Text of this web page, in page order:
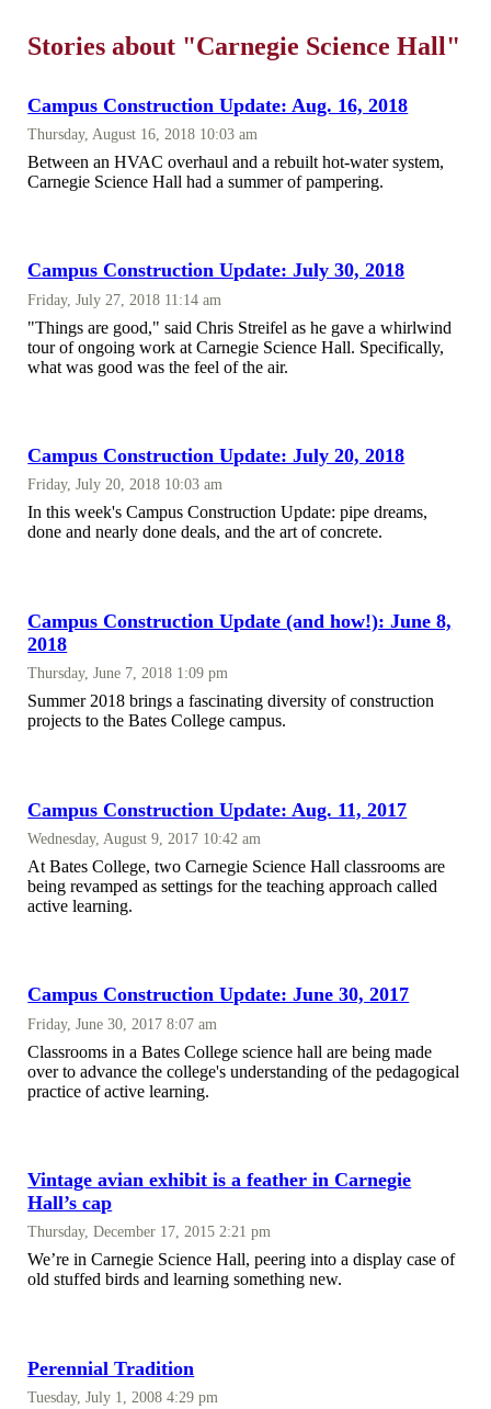
Stories about "Carnegie Science Hall"
Campus Construction Update: Aug. 16, 2018
Thursday, August 16, 2018 10:03 am
Between an HVAC overhaul and a rebuilt hot-water system,
Carnegie Science Hall had a summer of pampering.
Campus Construction Update: July 30, 2018
Friday, July 27, 2018 11:14 am
"Things are good," said Chris Streifel as he gave a whirlwind
tour of ongoing work at Carnegie Science Hall. Specifically,
what was good was the feel of the air.
Campus Construction Update: July 20, 2018
Friday, July 20, 2018 10:03 am
In this week's Campus Construction Update: pipe dreams,
done and nearly done deals, and the art of concrete.
Campus Construction Update (and how!): June 8,
2018
Thursday, June 7, 2018 1:09 pm
Summer 2018 brings a fascinating diversity of construction
projects to the Bates College campus.
Campus Construction Update: Aug. 11, 2017
Wednesday, August 9, 2017 10:42 am
At Bates College, two Carnegie Science Hall classrooms are
being revamped as settings for the teaching approach called
active learning.
Campus Construction Update: June 30, 2017
Friday, June 30, 2017 8:07 am
Classrooms in a Bates College science hall are being made
over to advance the college's understanding of the pedagogical
practice of active learning.
Vintage avian exhibit is a feather in Carnegie
Hall’s cap
Thursday, December 17, 2015 2:21 pm
We’re in Carnegie Science Hall, peering into a display case of
old stuffed birds and learning something new.
Perennial Tradition
Tuesday, July 1, 2008 4:29 pm